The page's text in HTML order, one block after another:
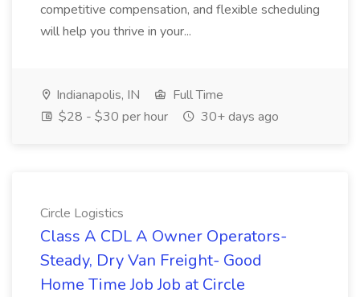
competitive compensation, and flexible scheduling
will help you thrive in your...
Indianapolis, IN
Full Time
$28 - $30 per hour
30+ days ago
Circle Logistics
Class A CDL A Owner Operators-
Steady, Dry Van Freight- Good
Home Time Job Job at Circle